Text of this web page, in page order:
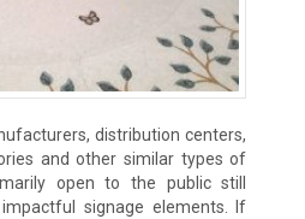
distribution centers,
and other similar types of
open to the public still
signage elements. If